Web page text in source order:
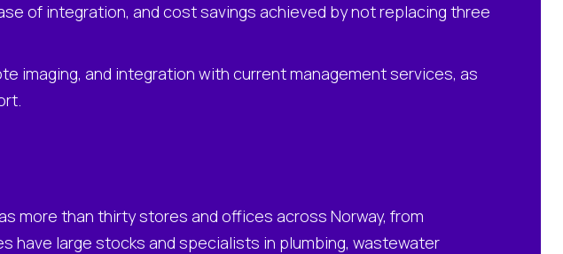
of integration, and cost savings achieved by not replacing three
imaging, and integration with current management services, as
more than thirty stores and offices across Norway, from
have large stocks and specialists in plumbing, wastewater